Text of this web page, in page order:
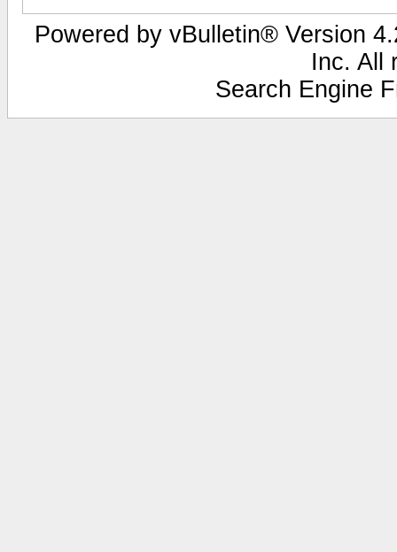
Powered by vBulletin® Version
Inc. All
Search Engine